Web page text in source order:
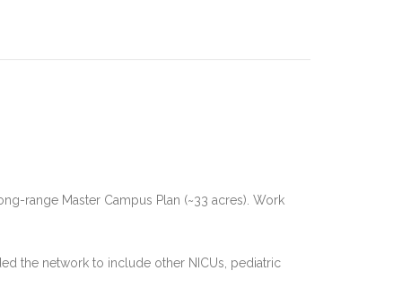
range Master Campus Plan (~33 acres). Work
the network to include other NICUs, pediatric